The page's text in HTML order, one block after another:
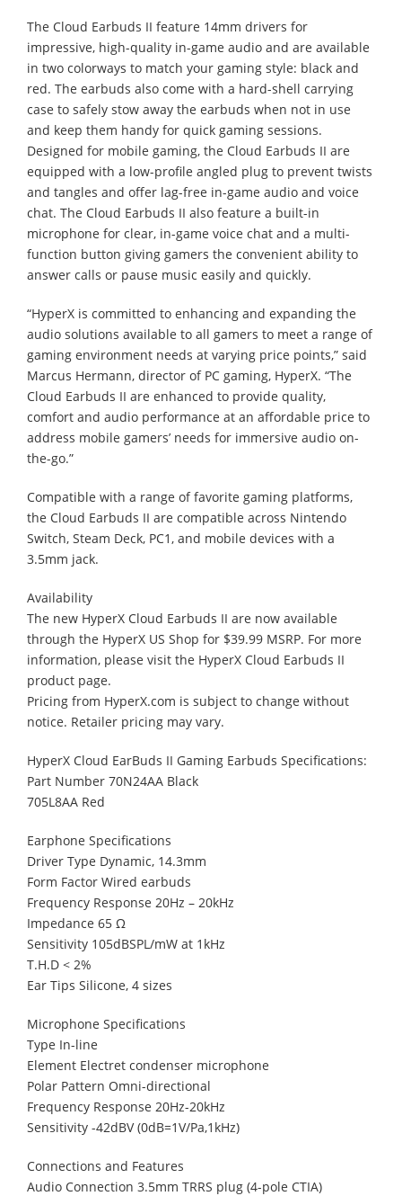
The Cloud Earbuds II feature 14mm drivers for
impressive, high-quality in-game audio and are available
in two colorways to match your gaming style: black and
red. The earbuds also come with a hard-shell carrying
case to safely stow away the earbuds when not in use
and keep them handy for quick gaming sessions.
Designed for mobile gaming, the Cloud Earbuds II are
equipped with a low-profile angled plug to prevent twists
and tangles and offer lag-free in-game audio and voice
chat. The Cloud Earbuds II also feature a built-in
microphone for clear, in-game voice chat and a multi-
function button giving gamers the convenient ability to
answer calls or pause music easily and quickly.
“HyperX is committed to enhancing and expanding the
audio solutions available to all gamers to meet a range of
gaming environment needs at varying price points,” said
Marcus Hermann, director of PC gaming, HyperX. “The
Cloud Earbuds II are enhanced to provide quality,
comfort and audio performance at an affordable price to
address mobile gamers’ needs for immersive audio on-
the-go.”
Compatible with a range of favorite gaming platforms,
the Cloud Earbuds II are compatible across Nintendo
Switch, Steam Deck, PC1, and mobile devices with a
3.5mm jack.
Availability
The new HyperX Cloud Earbuds II are now available
through the HyperX US Shop for $39.99 MSRP. For more
information, please visit the HyperX Cloud Earbuds II
product page.
Pricing from HyperX.com is subject to change without
notice. Retailer pricing may vary.
HyperX Cloud EarBuds II Gaming Earbuds Specifications:
Part Number 70N24AA Black
705L8AA Red
Earphone Specifications
Driver Type Dynamic, 14.3mm
Form Factor Wired earbuds
Frequency Response 20Hz – 20kHz
Impedance 65 Ω
Sensitivity 105dBSPL/mW at 1kHz
T.H.D < 2%
Ear Tips Silicone, 4 sizes
Microphone Specifications
Type In-line
Element Electret condenser microphone
Polar Pattern Omni-directional
Frequency Response 20Hz-20kHz
Sensitivity -42dBV (0dB=1V/Pa,1kHz)
Connections and Features
Audio Connection 3.5mm TRRS plug (4-pole CTIA)